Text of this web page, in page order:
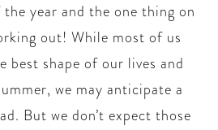
year and the one thing on
out! While most of us
best shape of our lives and
we may anticipate a
But we don’t expect those